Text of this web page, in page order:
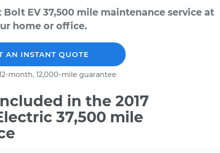
Bolt EV 37,500 mile maintenance service at
home or office.
AN INSTANT QUOTE
month, 12,000-mile guarantee
in the 2017
37,500 mile